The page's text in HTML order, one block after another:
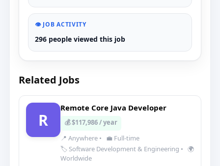
👁️ JOB ACTIVITY
296 people viewed this job
Related Jobs
R
Remote Core Java Developer
💰 $117,986 / year
📍 Anywhere •
💼 Full-time
🏷️ Software Development & Engineering • 🌍
Worldwide